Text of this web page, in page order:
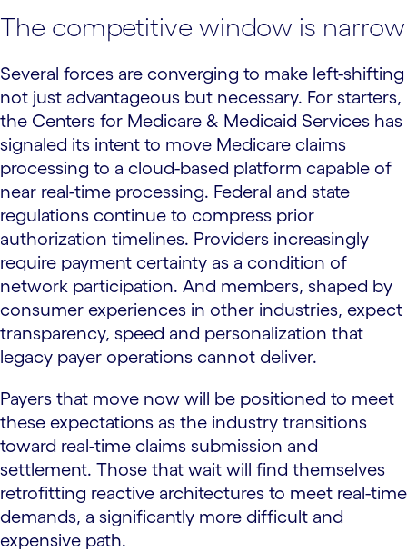
The competitive window is narrow
Several forces are converging to make left-shifting
not just advantageous but necessary. For starters,
the Centers for Medicare & Medicaid Services has
signaled its intent to move Medicare claims
processing to a cloud-based platform capable of
near real-time processing. Federal and state
regulations continue to compress prior
authorization timelines. Providers increasingly
require payment certainty as a condition of
network participation. And members, shaped by
consumer experiences in other industries, expect
transparency, speed and personalization that
legacy payer operations cannot deliver.
Payers that move now will be positioned to meet
these expectations as the industry transitions
toward real-time claims submission and
settlement. Those that wait will find themselves
retrofitting reactive architectures to meet real-time
demands, a significantly more difficult and
expensive path.